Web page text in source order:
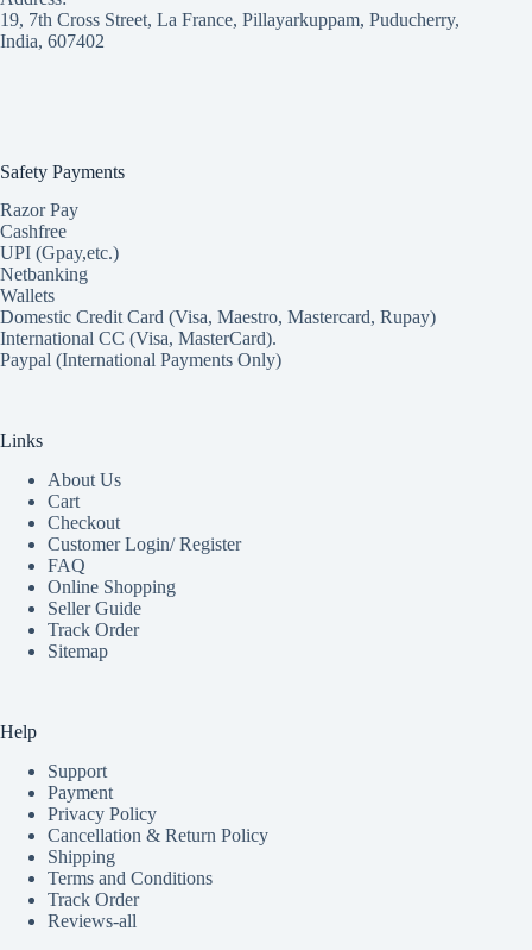
19, 7th Cross Street, La France, Pillayarkuppam, Puducherry,
India, 607402
Safety Payments
Razor Pay
Cashfree
UPI (Gpay,etc.)
Netbanking
Wallets
Domestic Credit Card (Visa, Maestro, Mastercard, Rupay)
International CC (Visa, MasterCard).
Paypal (International Payments Only)
Links
About Us
Cart
Checkout
Customer Login/ Register
FAQ
Online Shopping
Seller Guide
Track Order
Sitemap
Help
Support
Payment
Privacy Policy
Cancellation & Return Policy
Shipping
Terms and Conditions
Track Order
Reviews-all